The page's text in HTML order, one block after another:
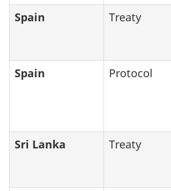
Spain
Treaty
Spain
Protocol
Sri Lanka
Treaty